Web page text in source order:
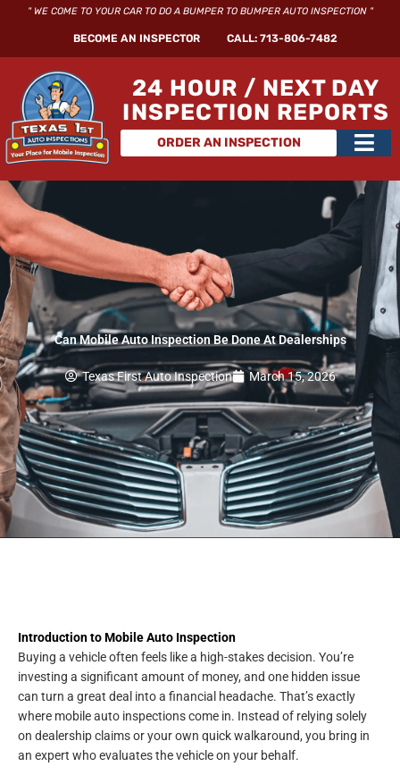
" WE COME TO YOUR CAR TO DO A BUMPER TO BUMPER AUTO INSPECTION "
BECOME AN INSPECTOR CALL: 713-806-7482
24 HOUR / NEXT DAY
INSPECTION REPORTS
ORDER AN INSPECTION
Main
Can Mobile Auto Inspection Be Done At Dealerships
Texas First Auto Inspection March 15, 2026
Introduction to Mobile Auto Inspection
Buying a vehicle often feels like a high-stakes decision. You’re
investing a significant amount of money, and one hidden issue
can turn a great deal into a financial headache. That’s exactly
where mobile auto inspections come in. Instead of relying solely
on dealership claims or your own quick walkaround, you bring in
an expert who evaluates the vehicle on your behalf.